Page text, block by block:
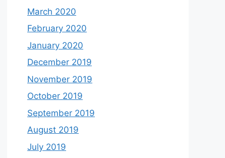
March 2020
February 2020
January 2020
December 2019
November 2019
October 2019
September 2019
August 2019
July 2019